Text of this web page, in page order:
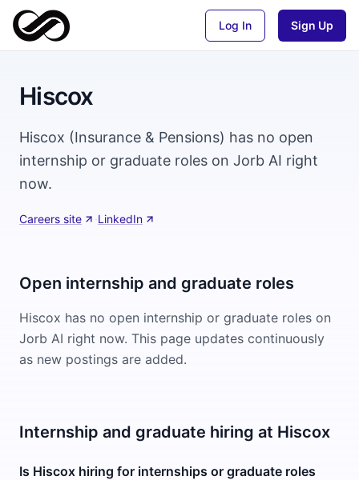
Log In Sign Up
Hiscox
Hiscox (Insurance & Pensions) has no open
internship or graduate roles on Jorb AI right
now.
Careers site ·LinkedIn
Open internship and graduate roles
Hiscox has no open internship or graduate roles on
Jorb AI right now. This page updates continuously
as new postings are added.
Internship and graduate hiring at Hiscox
Is Hiscox hiring for internships or graduate roles